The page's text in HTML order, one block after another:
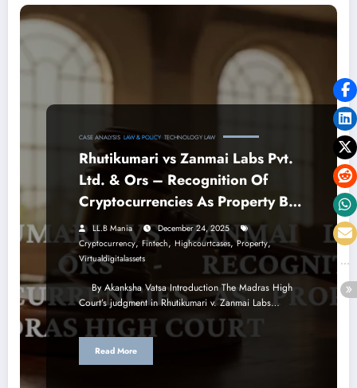
CASE ANALYSIS LAW & POLICY TECHNOLOGY LAW
Rhutikumari vs Zanmai Labs Pvt.
Ltd. & Ors – Recognition Of
Cryptocurrencies As Property By
The Madras High Court
LL.B Mania
December 24, 2025
Cryptocurrency, Fintech, Highcourtcases,Property,
Virtualdigitalassets
By Akanksha Vatsa Introduction The Madras High
Court’s judgment in Rhutikumari v. Zanmai Labs…
Read More